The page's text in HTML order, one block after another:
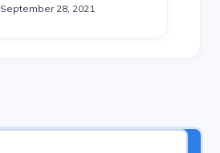
September 28, 2021